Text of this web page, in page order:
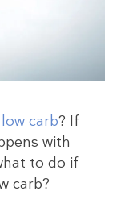
low carb? If
with
to do if
carb?